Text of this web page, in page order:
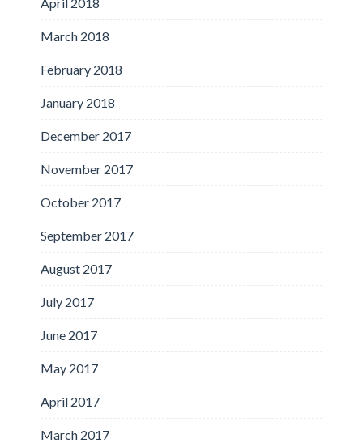
March 2018
February 2018
January 2018
December 2017
November 2017
October 2017
September 2017
August 2017
July 2017
June 2017
May 2017
April 2017
March 2017